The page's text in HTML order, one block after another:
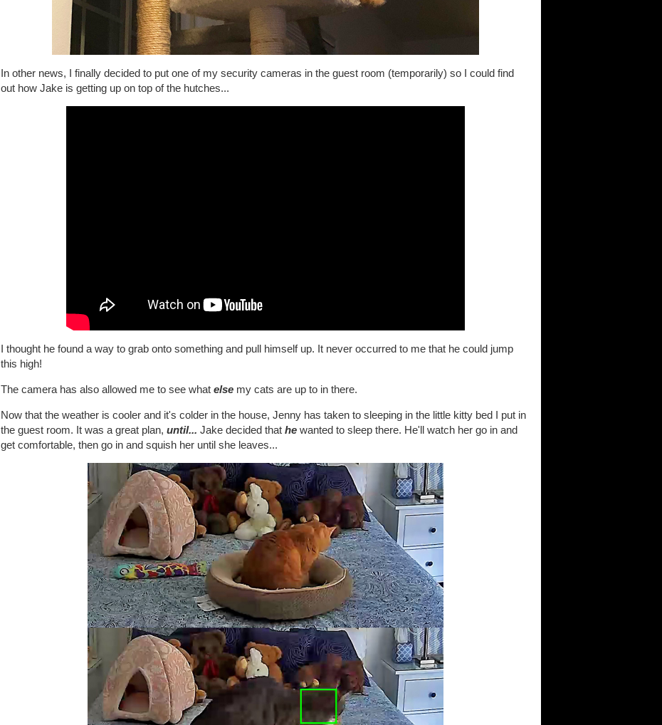
In other news, I finally decided to put one of my security cameras in the guest room (temporarily) so I could find
out how Jake is getting up on top of the hutches...
I thought he found a way to grab onto something and pull himself up. It never occurred to me that he could jump
this high!
The camera has also allowed me to see what else my cats are up to in there.
Now that the weather is cooler and it's colder in the house, Jenny has taken to sleeping in the little kitty bed I put in
the guest room. It was a great plan, until... Jake decided that he wanted to sleep there. He'll watch her go in and
get comfortable, then go in and squish her until she leaves...